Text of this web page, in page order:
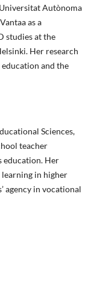
Autònoma
as a
studies at the
Her research
and the
Sciences,
teacher
education. Her
in higher
agency in vocational